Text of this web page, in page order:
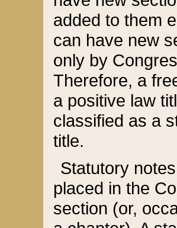
added to them
can have new
only by
Therefore, a
a positive law
classified as a
title.
Statutory
placed in the
section (or,